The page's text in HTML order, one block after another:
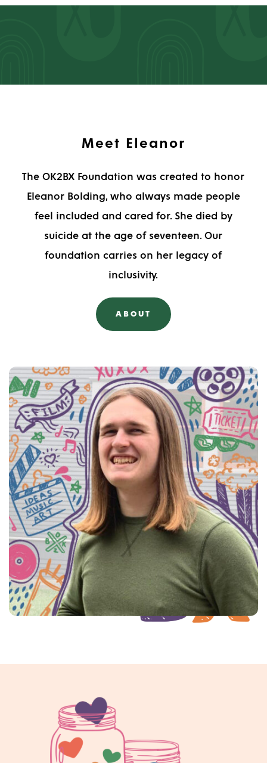
Meet Eleanor
The OK2BX Foundation was created to honor
Eleanor Bolding, who always made people
feel included and cared for. She died by
suicide at the age of seventeen. Our
foundation carries on her legacy of
inclusivity.
ABOUT